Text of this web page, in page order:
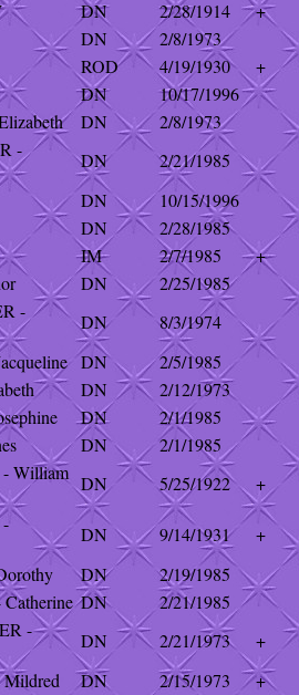
DN 2/28/1914
+
DN
2/8/1973
ROD 4/19/1930
+
DN
10/17/1996
DN
2/8/1973
-
DN
2/21/1985
DN
10/15/1996
DN
2/28/1985
IM 2/7/1985
+
DN
2/25/1985
-
DN
8/3/1974
DN
2/5/1985
DN
2/12/1973
DN
2/1/1985
DN
2/1/1985
William DN 5/25/1922
+
DN 9/14/1931
+
DN
2/19/1985
DN
2/21/1985
-
DN 2/21/1973
+
DN 2/15/1973
+